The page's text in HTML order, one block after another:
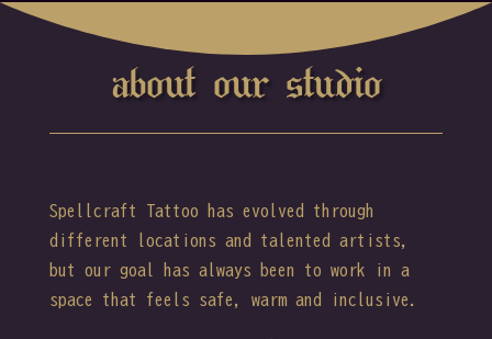
about our studio
Spellcraft Tattoo has evolved through
different locations and talented artists,
but our goal has always been to work in a
space that feels safe, warm and inclusive.